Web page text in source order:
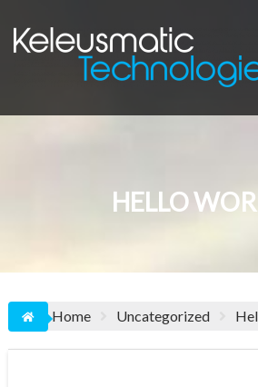
content
HELLO
Home Uncategorized